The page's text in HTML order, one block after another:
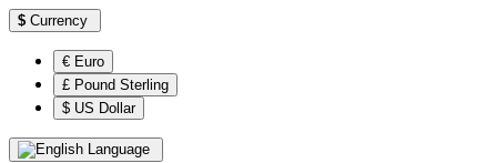
$ Currency
€ Euro
£ Pound Sterling
$ US Dollar
Language